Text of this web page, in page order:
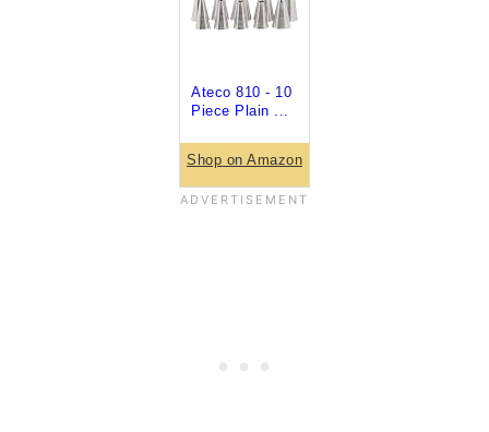
Ateco 810 - 10
Piece Plain ...
Shop on Amazon